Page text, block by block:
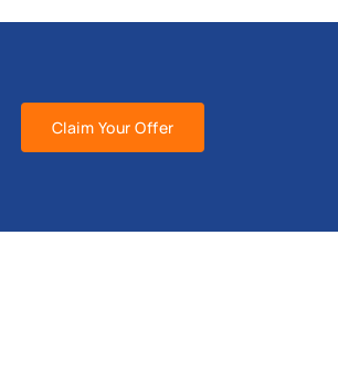
Claim Your Offer